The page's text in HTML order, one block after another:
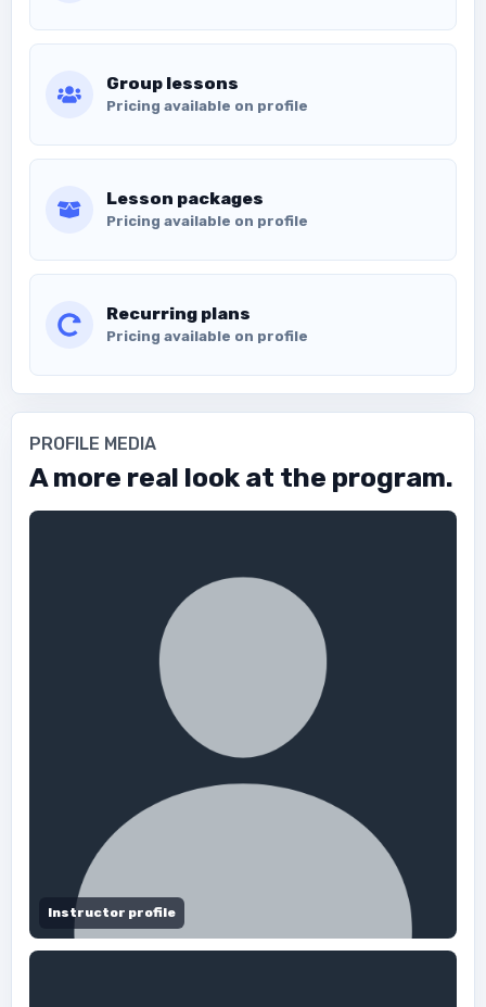
Group lessons
Pricing available on profile
Lesson packages
Pricing available on profile
Recurring plans
Pricing available on profile
PROFILE MEDIA
A more real look at the program.
Instructor profile